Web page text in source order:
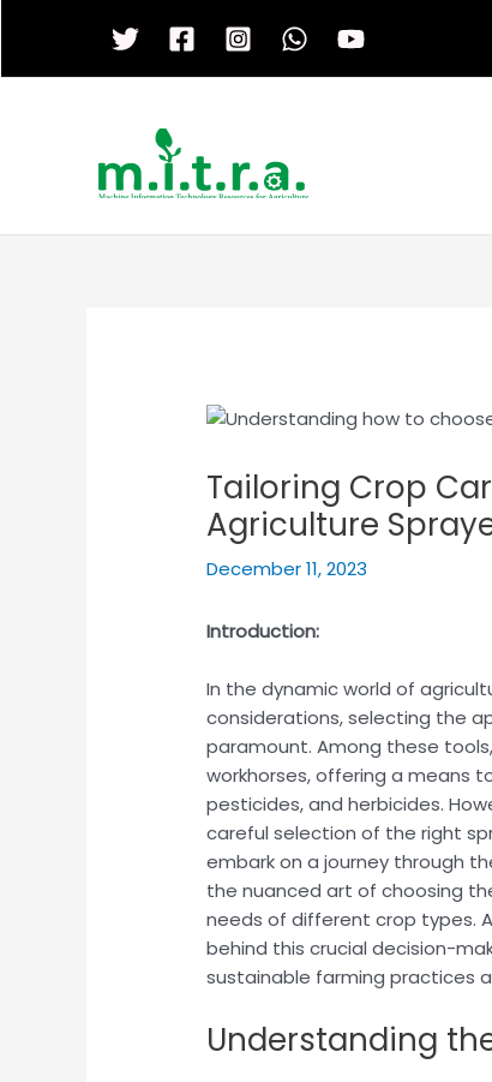
Tailoring Crop
Agriculture
December 11, 2023
Introduction:
In the dynamic world of
considerations, selecting the
paramount. Among these
workhorses, offering a means
pesticides, and herbicides.
careful selection of the right
embark on a journey through
the nuanced art of choosing
needs of different crop types.
behind this crucial decision-
sustainable farming practices
Understanding